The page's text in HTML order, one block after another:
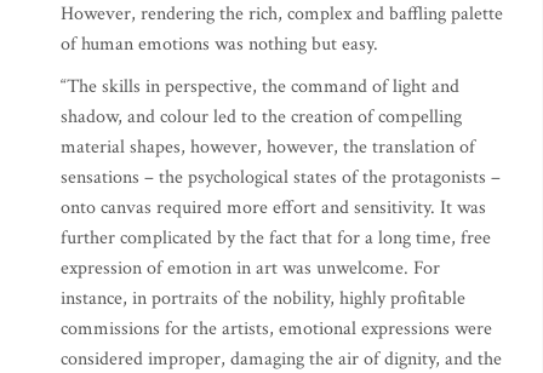
However, rendering the rich, complex and baffling palette
of human emotions was nothing but easy.
“The skills in perspective, the command of light and
shadow, and colour led to the creation of compelling
material shapes, however, however, the translation of
sensations – the psychological states of the protagonists –
onto canvas required more effort and sensitivity. It was
further complicated by the fact that for a long time, free
expression of emotion in art was unwelcome. For
instance, in portraits of the nobility, highly profitable
commissions for the artists, emotional expressions were
considered improper, damaging the air of dignity, and the